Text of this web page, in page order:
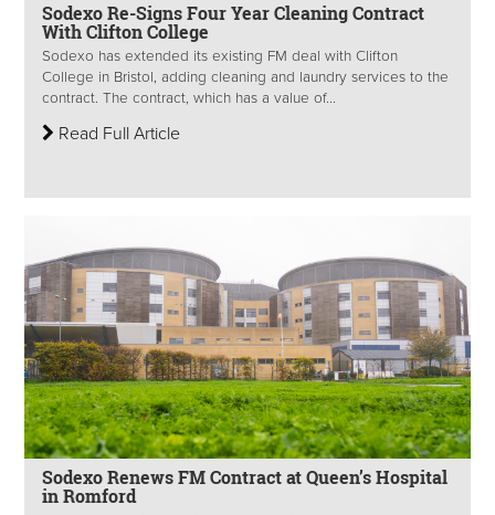
Sodexo Re-Signs Four Year Cleaning Contract
With Clifton College
Sodexo has extended its existing FM deal with Clifton
College in Bristol, adding cleaning and laundry services to the
contract. The contract, which has a value of...
Read Full Article
Sodexo Renews FM Contract at Queen’s Hospital
in Romford